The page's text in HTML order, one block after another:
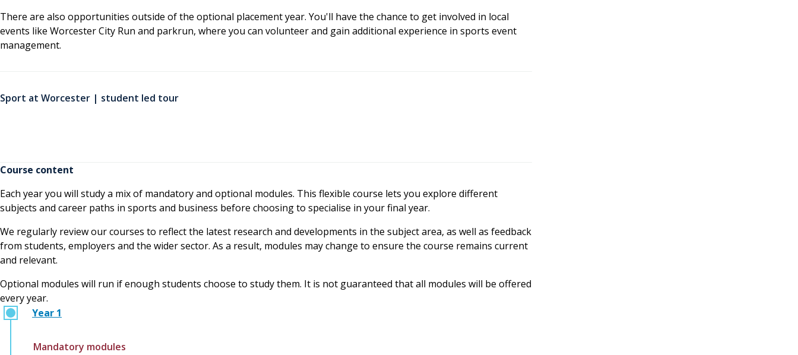
There are also opportunities outside of the optional placement year. You'll have the chance to get involved in local
events like Worcester City Run and parkrun, where you can volunteer and gain additional experience in sports event
management.
Sport at Worcester | student led tour
Course content
Each year you will study a mix of mandatory and optional modules. This flexible course lets you explore different
subjects and career paths in sports and business before choosing to specialise in your final year.
We regularly review our courses to reflect the latest research and developments in the subject area, as well as feedback
from students, employers and the wider sector. As a result, modules may change to ensure the course remains current
and relevant.
Optional modules will run if enough students choose to study them. It is not guaranteed that all modules will be offered
every year.
Year 1
Mandatory modules